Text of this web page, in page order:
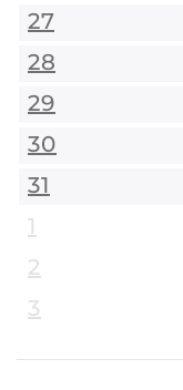
27
28
29
30
31
1
2
3